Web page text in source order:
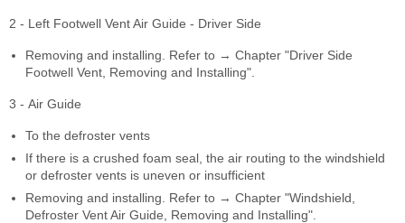
2 - Left Footwell Vent Air Guide - Driver Side
Removing and installing. Refer to → Chapter "Driver Side
Footwell Vent, Removing and Installing".
3 - Air Guide
To the defroster vents
If there is a crushed foam seal, the air routing to the windshield
or defroster vents is uneven or insufficient
Removing and installing. Refer to → Chapter "Windshield,
Defroster Vent Air Guide, Removing and Installing".